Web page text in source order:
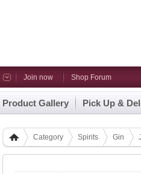
Join now Shop Forum
Product Gallery Pick Up &
Category Spirits Gin